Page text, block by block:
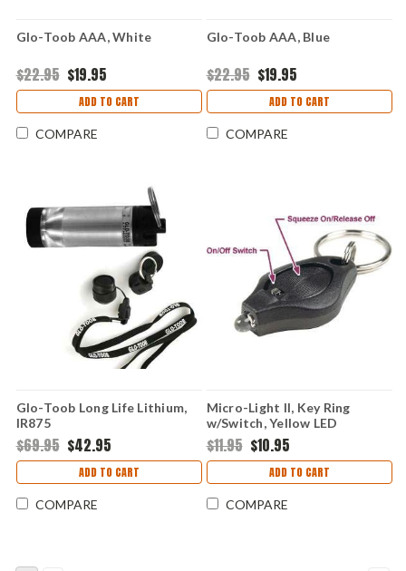
Glo-Toob AAA, White
$22.95 $19.95
ADD TO CART
COMPARE
Glo-Toob AAA, Blue
$22.95 $19.95
ADD TO CART
COMPARE
Glo-Toob Long Life Lithium,
IR875
$69.95 $42.95
ADD TO CART
COMPARE
Micro-Light II, Key Ring
w/Switch, Yellow LED
$11.95 $10.95
ADD TO CART
COMPARE